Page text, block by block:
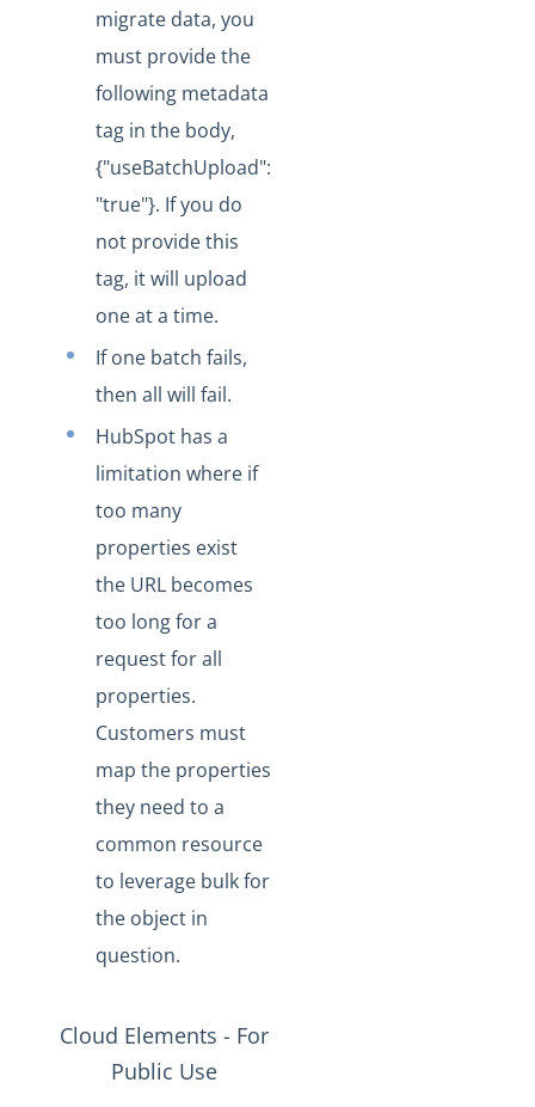
migrate data, you
must provide the
following metadata
tag in the body,
{"useBatchUpload":
"true"}. If you do
not provide this
tag, it will upload
one at a time.
If one batch fails,
then all will fail.
HubSpot has a
limitation where if
too many
properties exist
the URL becomes
too long for a
request for all
properties.
Customers must
map the properties
they need to a
common resource
to leverage bulk for
the object in
question.
Cloud Elements - For
Public Use